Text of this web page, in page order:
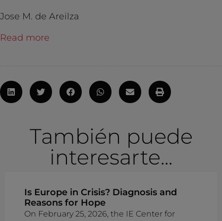
Jose M. de Areilza
Read more
También puede
interesarte...
Is Europe in Crisis? Diagnosis and
Reasons for Hope
On February 25, 2026, the IE Center for